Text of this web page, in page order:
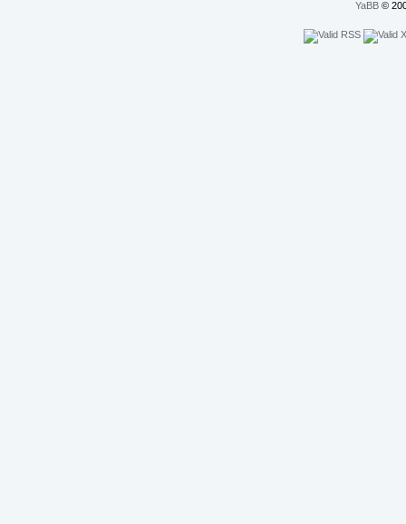
YaBB©